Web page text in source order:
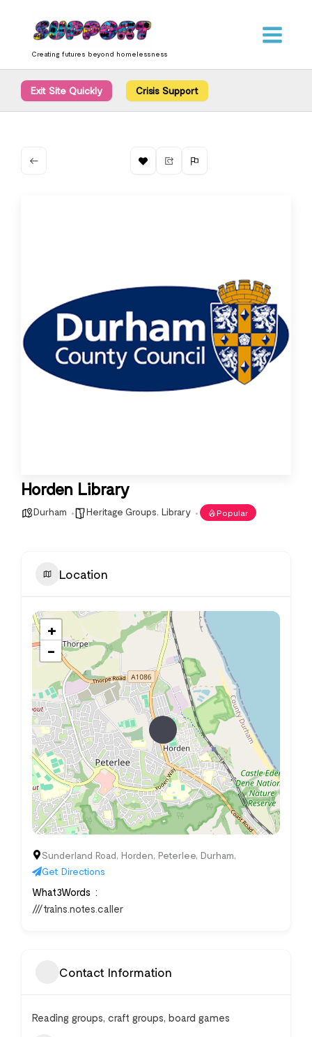
content
Creating futures beyond homelessness
Exit Site Quickly Crisis Support
Horden Library
Durham Heritage Groups, Library Popular
Location
+
−
Sunderland Road, Horden, Peterlee, Durham,
Get Directions
What3Words
///trains.notes.caller
Contact Information
Reading groups, craft groups, board games